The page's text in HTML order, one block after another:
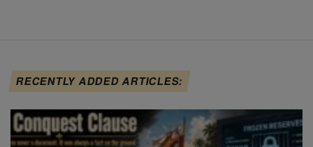
RECENTLY ADDED ARTICLES: